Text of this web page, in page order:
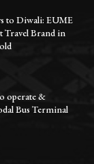
to Diwali: EUME
Travel Brand in
operate &
Bus Terminal